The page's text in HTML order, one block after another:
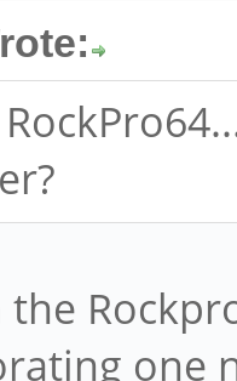
the
one